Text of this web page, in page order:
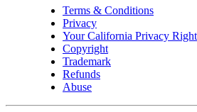
Terms & Conditions
Privacy
Your California Privacy
Copyright
Trademark
Refunds
Abuse